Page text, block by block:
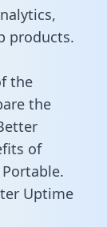
products.
the
the
of
Uptime